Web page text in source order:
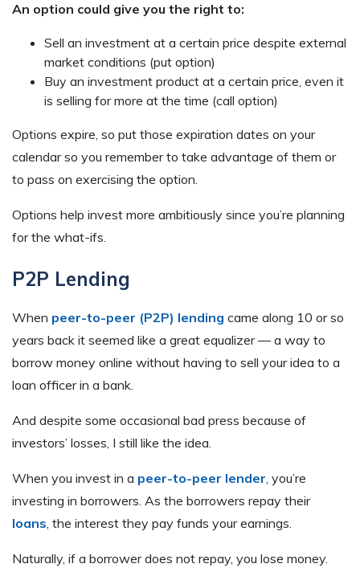
An option could give you the right to:
Sell an investment at a certain price despite external
market conditions (put option)
Buy an investment product at a certain price, even it
is selling for more at the time (call option)
Options expire, so put those expiration dates on your
calendar so you remember to take advantage of them or
to pass on exercising the option.
Options help invest more ambitiously since you’re planning
for the what-ifs.
P2P Lending
When peer-to-peer (P2P) lending came along 10 or so
years back it seemed like a great equalizer — a way to
borrow money online without having to sell your idea to a
loan officer in a bank.
And despite some occasional bad press because of
investors’ losses, I still like the idea.
When you invest in a peer-to-peer lender, you’re
investing in borrowers. As the borrowers repay their
loans, the interest they pay funds your earnings.
Naturally, if a borrower does not repay, you lose money.